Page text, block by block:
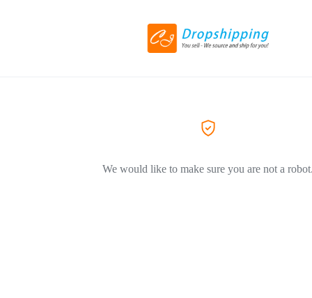
We would like to make sure you are not a